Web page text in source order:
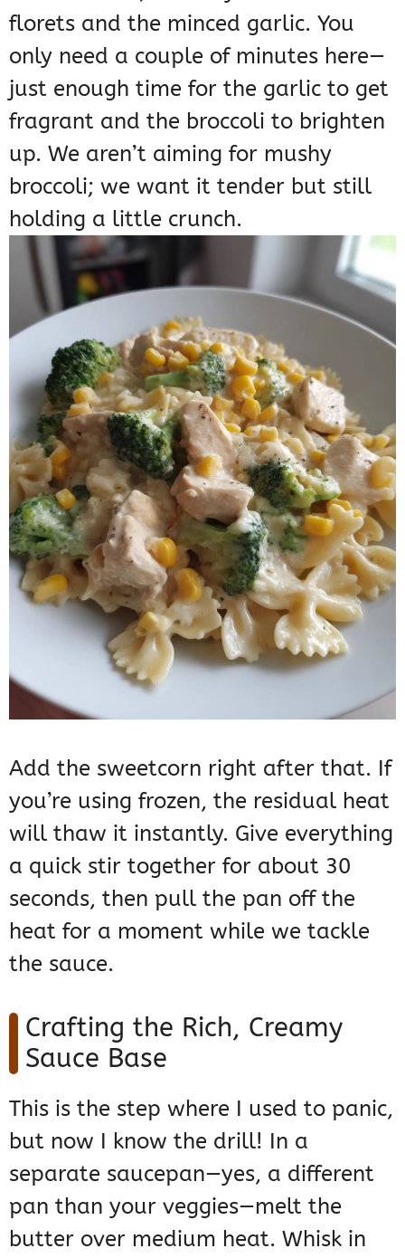
florets and the minced garlic. You
only need a couple of minutes here—
just enough time for the garlic to get
fragrant and the broccoli to brighten
up. We aren’t aiming for mushy
broccoli; we want it tender but still
holding a little crunch.
Add the sweetcorn right after that. If
you’re using frozen, the residual heat
will thaw it instantly. Give everything
a quick stir together for about 30
seconds, then pull the pan off the
heat for a moment while we tackle
the sauce.
Crafting the Rich, Creamy
Sauce Base
This is the step where I used to panic,
but now I know the drill! In a
separate saucepan—yes, a different
pan than your veggies—melt the
butter over medium heat. Whisk in